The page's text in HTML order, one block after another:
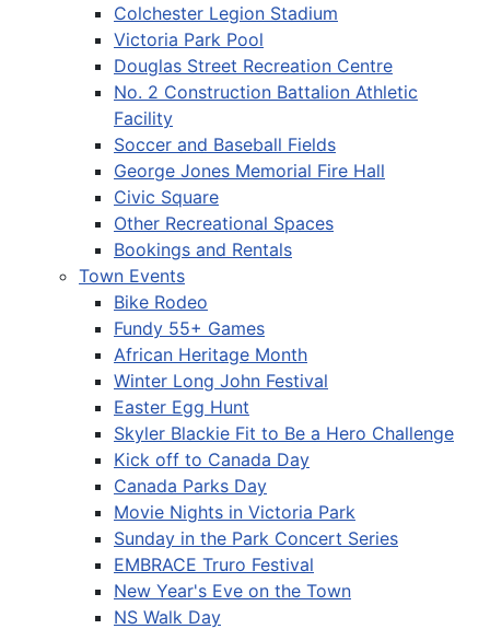
Colchester Legion Stadium
Victoria Park Pool
Douglas Street Recreation Centre
No. 2 Construction Battalion Athletic
Facility
Soccer and Baseball Fields
George Jones Memorial Fire Hall
Civic Square
Other Recreational Spaces
Bookings and Rentals
Town Events
Bike Rodeo
Fundy 55+ Games
African Heritage Month
Winter Long John Festival
Easter Egg Hunt
Skyler Blackie Fit to Be a Hero Challenge
Kick off to Canada Day
Canada Parks Day
Movie Nights in Victoria Park
Sunday in the Park Concert Series
EMBRACE Truro Festival
New Year's Eve on the Town
NS Walk Day